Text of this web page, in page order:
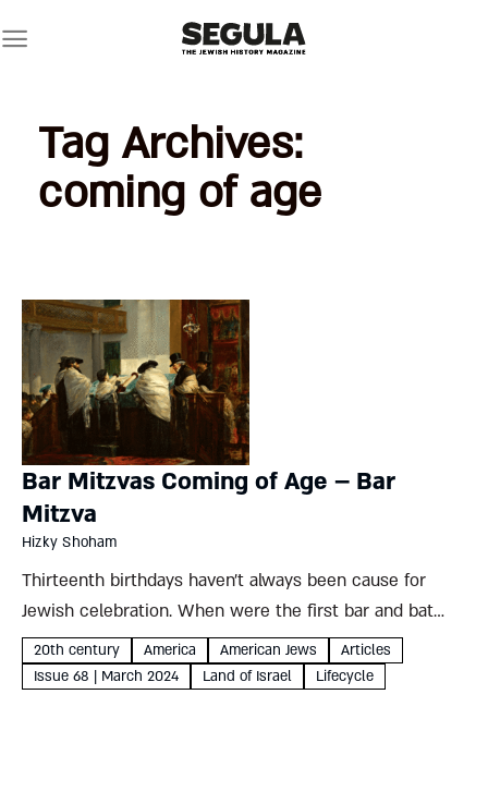
to
Tag Archives:
coming of age
Bar Mitzvas Coming of Age – Bar
Mitzva
Hizky Shoham
Thirteenth birthdays haven’t always been cause for
Jewish celebration. When were the first bar and bat
mitzva ceremonies, and why their enduring appeal even
among otherwise unaffiliated Jews? Hizky Shoham Why
20th century America American Jews
Articles
Issue 68 | March 2024
Land of Israel Lifecycle